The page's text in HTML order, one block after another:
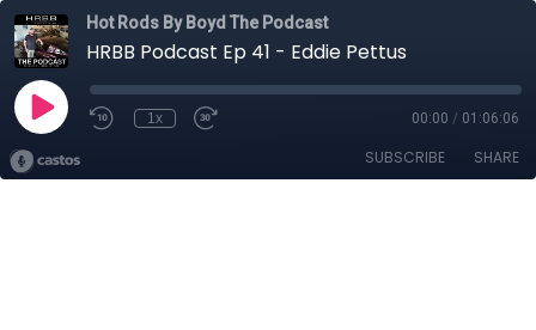
Hot Rods By Boyd The Podcast
HRBB Podcast Ep 41 - Eddie Pettus
1x 00:00 / 01:06:06
SUBSCRIBE SHARE